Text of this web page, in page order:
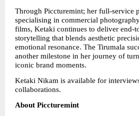
Through Piccturemint; her full-service
specialising in commercial
films, Ketaki continues to deliver end-
storytelling that blends aesthetic
emotional resonance. The Tirumala
another milestone in her journey of
iconic brand moments.
Ketaki Nikam is available for
collaborations.
About Piccturemint